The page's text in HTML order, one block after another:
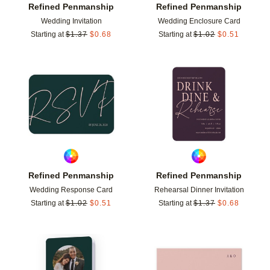
Refined Penmanship
Wedding Invitation
Starting at $1.37 $0.68
Refined Penmanship
Wedding Enclosure Card
Starting at $1.02 $0.51
Refined Penmanship
Wedding Response Card
Starting at $1.02 $0.51
Add to favorites
Refined Penmanship
Rehearsal Dinner Invitation
Starting at $1.37 $0.68
Add to favorites